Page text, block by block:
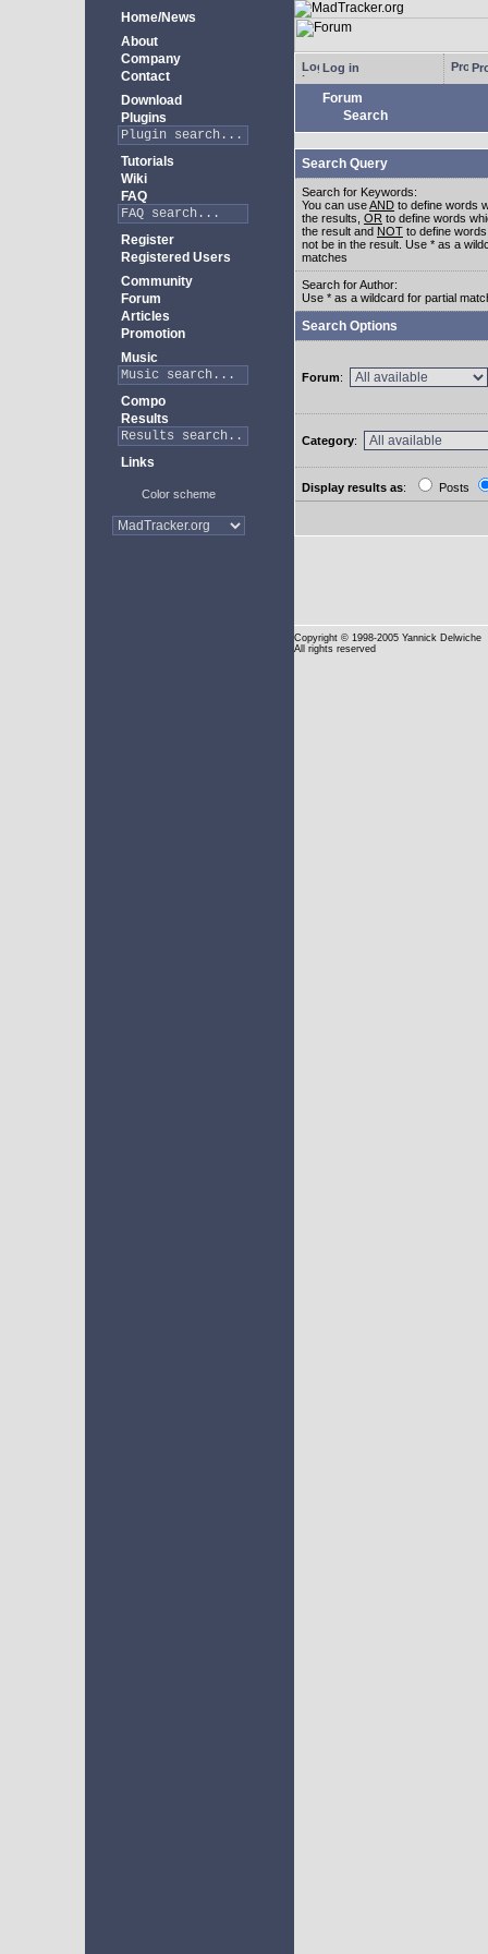
Home/News
About
Company
Contact
Download
Plugins
Tutorials
Wiki
FAQ
Register
Registered Users
Community
Forum
Articles
Promotion
Music
Compo
Results
Links
Color scheme
Log in
Forum
Search
Search Query
Search for Keywords:
You can useAND to define words
the results, OR to define words
the result and NOT to define
not be in the result. Use * as a
matches
Search for Author:
Use * as a wildcard for partial
Search Options
Forum:
Category:
Display results as: Posts
Copyright © 1998-2005 Yannick Delwiche
All rights reserved